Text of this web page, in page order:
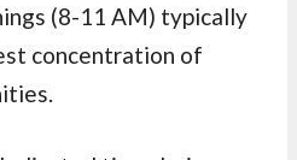
(8-11 AM) typically
concentration of